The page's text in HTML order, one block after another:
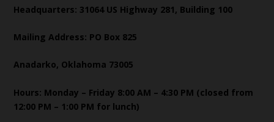
Headquarters: 31064 US Highway 281, Building 100
Mailing Address: PO Box 825
Anadarko, Oklahoma 73005
Hours: Monday – Friday 8:00 AM – 4:30 PM (closed from
12:00 PM – 1:00 PM for lunch)